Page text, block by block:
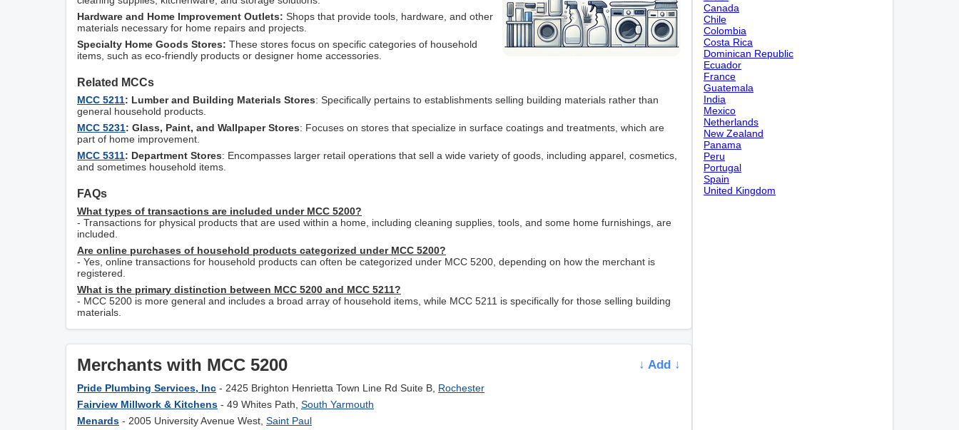
Hardware and Home Improvement Outlets: Shops that provide tools, hardware, and other
materials necessary for home repairs and projects.
Specialty Home Goods Stores: These stores focus on specific categories of household
items, such as eco-friendly products or designer home accessories.
Related MCCs
MCC 5211: Lumber and Building Materials Stores: Specifically pertains to establishments selling building materials rather than
general household products.
MCC 5231: Glass, Paint, and Wallpaper Stores: Focuses on stores that specialize in surface coatings and treatments, which are
part of home improvement.
MCC 5311: Department Stores: Encompasses larger retail operations that sell a wide variety of goods, including apparel, cosmetics,
and sometimes household items.
FAQs
What types of transactions are included under MCC 5200?
- Transactions for physical products that are used within a home, including cleaning supplies, tools, and some home furnishings, are
included.
Are online purchases of household products categorized under MCC 5200?
- Yes, online transactions for household products can often be categorized under MCC 5200, depending on how the merchant is
registered.
What is the primary distinction between MCC 5200 and MCC 5211?
- MCC 5200 is more general and includes a broad array of household items, while MCC 5211 is specifically for those selling building
materials.
Merchants with MCC 5200 ↓ Add ↓
Pride Plumbing Services, Inc - 2425 Brighton Henrietta Town Line Rd Suite B, Rochester
Fairview Millwork & Kitchens - 49 Whites Path, South Yarmouth
Menards - 2005 University Avenue West, Saint Paul
Canada
Chile
Colombia
Costa Rica
Dominican Republic
Ecuador
France
Guatemala
India
Mexico
Netherlands
New Zealand
Panama
Peru
Portugal
Spain
United Kingdom